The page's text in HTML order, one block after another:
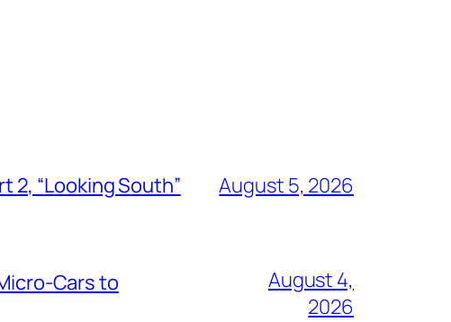
2, “Looking South” August 5, 2026
Cars to
August 4,
2026